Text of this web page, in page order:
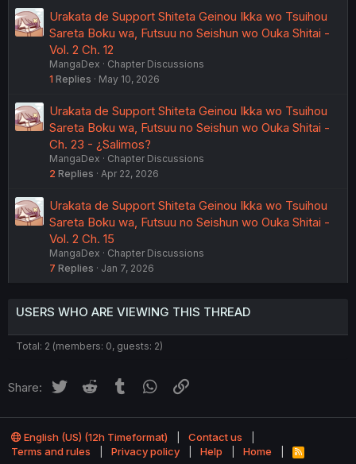
Urakata de Support Shiteta Geinou Ikka wo Tsuihou
Sareta Boku wa, Futsuu no Seishun wo Ouka Shitai -
Vol. 2 Ch. 12
MangaDex
Chapter Discussions
1 Replies May 10, 2026
Urakata de Support Shiteta Geinou Ikka wo Tsuihou
Sareta Boku wa, Futsuu no Seishun wo Ouka Shitai -
Ch. 23 - ¿Salimos?
MangaDex
Chapter Discussions
2 Replies Apr 22, 2026
Urakata de Support Shiteta Geinou Ikka wo Tsuihou
Sareta Boku wa, Futsuu no Seishun wo Ouka Shitai -
Vol. 2 Ch. 15
MangaDex
Chapter Discussions
7 Replies Jan 7, 2026
USERS WHO ARE VIEWING THIS THREAD
Total: 2 (members: 0, guests: 2)
Share: Twitter Reddit Tumblr WhatsApp
English (US) (12h Timeformat)
Contact us
Terms and rules
Privacy policy Help Home
R